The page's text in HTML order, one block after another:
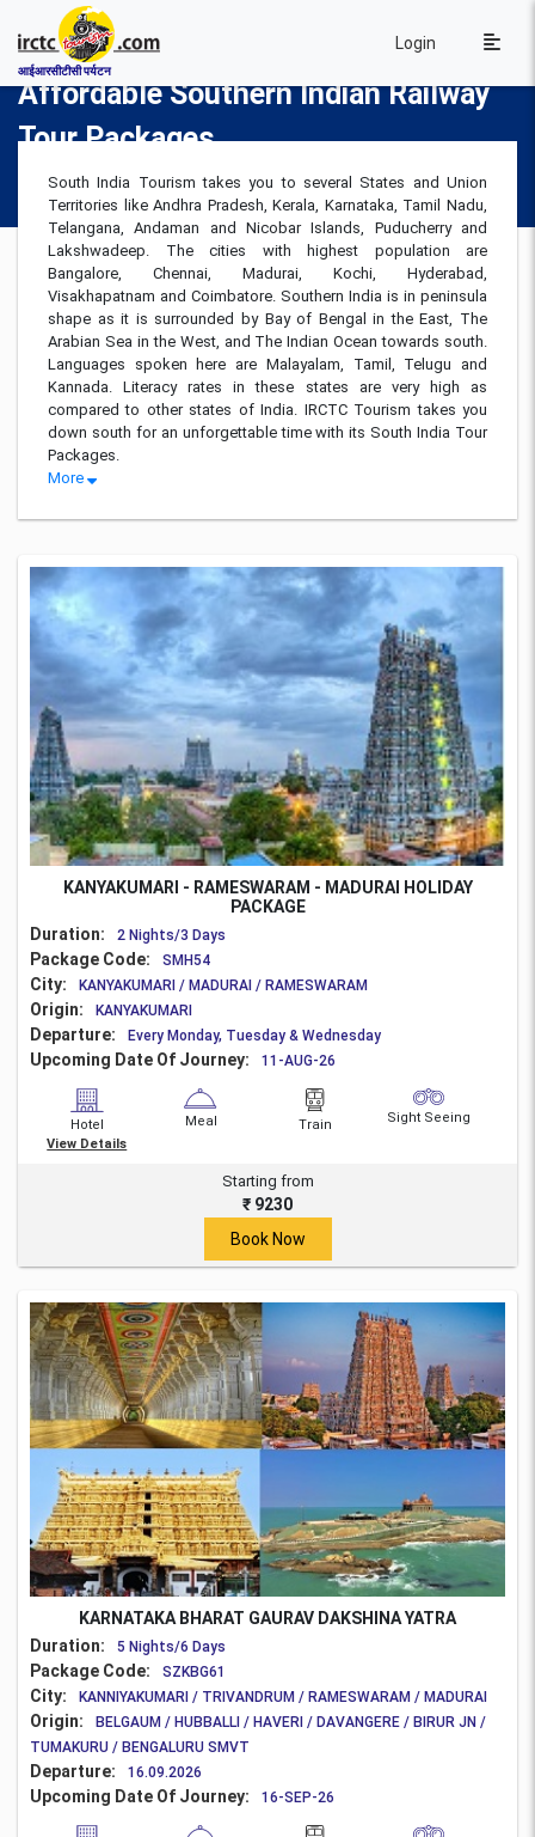
आईआरसीटीसी पर्यटन
Login
Affordable Southern Indian Railway
Tour Packages
South India Tourism takes you to several States and Union
Territories like Andhra Pradesh, Kerala, Karnataka, Tamil Nadu,
Telangana, Andaman and Nicobar Islands, Puducherry and
Lakshwadeep. The cities with highest population are
Bangalore, Chennai, Madurai, Kochi, Hyderabad,
Visakhapatnam and Coimbatore. Southern India is in peninsula
shape as it is surrounded by Bay of Bengal in the East, The
Arabian Sea in the West, and The Indian Ocean towards south.
Languages spoken here are Malayalam, Tamil, Telugu and
Kannada. Literacy rates in these states are very high as
compared to other states of India. IRCTC Tourism takes you
down south for an unforgettable time with its South India Tour
Packages.
More
KANYAKUMARI - RAMESWARAM - MADURAI HOLIDAY
PACKAGE
Duration:
2 Nights/3 Days
Package Code: SMH54
City: KANYAKUMARI / MADURAI / RAMESWARAM
Origin: KANYAKUMARI
Departure: Every Monday, Tuesday & Wednesday
Upcoming Date Of Journey: 11-AUG-26
Hotel Meal Train
Sight Seeing
View Details
Starting from
₹ 9230
Book Now
KARNATAKA BHARAT GAURAV DAKSHINA YATRA
Duration:
5 Nights/6 Days
Package Code: SZKBG61
City: KANNIYAKUMARI / TRIVANDRUM / RAMESWARAM / MADURAI
Origin:
BELGAUM / HUBBALLI / HAVERI / DAVANGERE / BIRUR JN /
TUMAKURU / BENGALURU SMVT
Departure: 16.09.2026
Upcoming Date Of Journey: 16-SEP-26